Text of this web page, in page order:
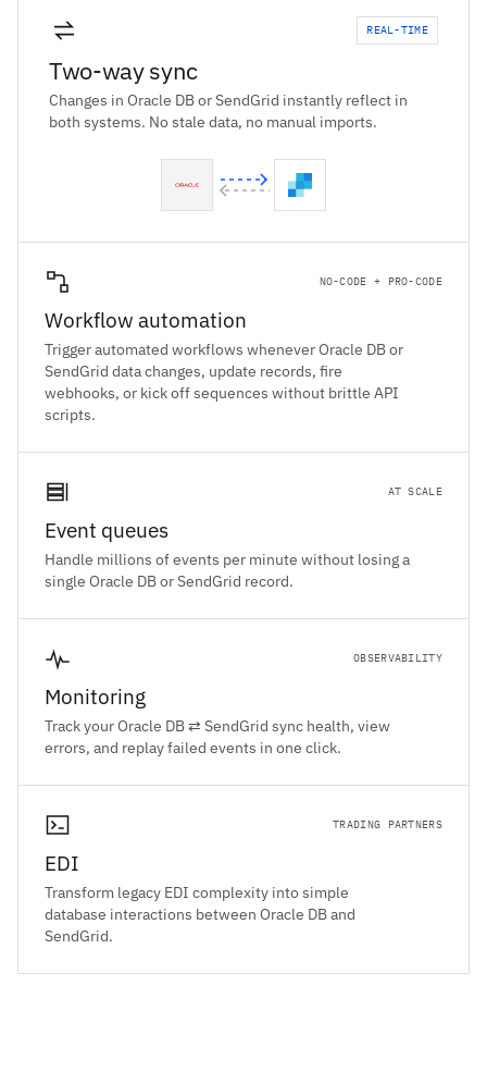
REAL-TIME
Two-way sync
Changes in Oracle DB or SendGrid instantly reflect in
both systems. No stale data, no manual imports.
NO-CODE + PRO-CODE
Workflow automation
Trigger automated workflows whenever Oracle DB or
SendGrid data changes, update records, fire
webhooks, or kick off sequences without brittle API
scripts.
AT SCALE
Event queues
Handle millions of events per minute without losing a
single Oracle DB or SendGrid record.
OBSERVABILITY
Monitoring
Track your Oracle DB ⇄ SendGrid sync health, view
errors, and replay failed events in one click.
TRADING PARTNERS
EDI
Transform legacy EDI complexity into simple
database interactions between Oracle DB and
SendGrid.